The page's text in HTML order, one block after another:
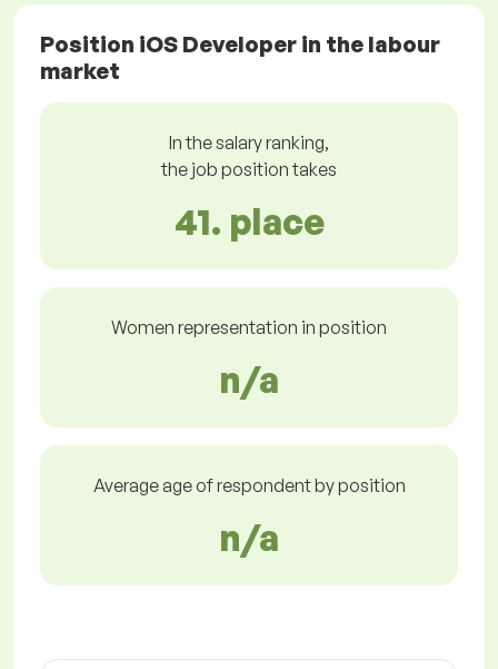
Position iOS Developer in the labour
market
In the salary ranking,
the job position takes
41. place
Women representation in position
n/a
Average age of respondent by position
n/a